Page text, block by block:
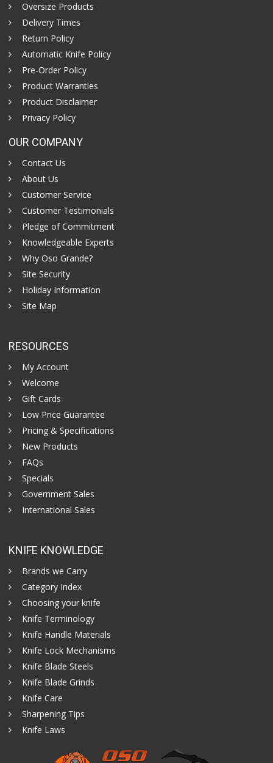
Oversize Products
Delivery Times
Return Policy
Automatic Knife Policy
Pre-Order Policy
Product Warranties
Product Disclaimer
Privacy Policy
OUR COMPANY
Contact Us
About Us
Customer Service
Customer Testimonials
Pledge of Commitment
Knowledgeable Experts
Why Oso Grande?
Site Security
Holiday Information
Site Map
RESOURCES
My Account
Welcome
Gift Cards
Low Price Guarantee
Pricing & Specifications
New Products
FAQs
Specials
Government Sales
International Sales
KNIFE KNOWLEDGE
Brands we Carry
Category Index
Choosing your knife
Knife Terminology
Knife Handle Materials
Knife Lock Mechanisms
Knife Blade Steels
Knife Blade Grinds
Knife Care
Sharpening Tips
Knife Laws